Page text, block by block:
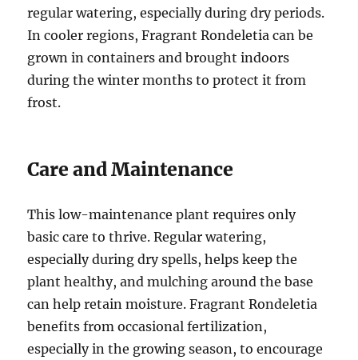
regular watering, especially during dry periods.
In cooler regions, Fragrant Rondeletia can be
grown in containers and brought indoors
during the winter months to protect it from
frost.
Care and Maintenance
This low-maintenance plant requires only
basic care to thrive. Regular watering,
especially during dry spells, helps keep the
plant healthy, and mulching around the base
can help retain moisture. Fragrant Rondeletia
benefits from occasional fertilization,
especially in the growing season, to encourage